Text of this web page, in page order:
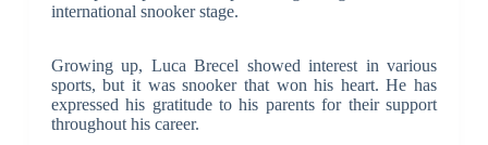
international snooker stage.
Growing up, Luca Brecel showed interest in various
sports, but it was snooker that won his heart. He has
expressed his gratitude to his parents for their support
throughout his career.